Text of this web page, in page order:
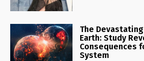
The
Earth: Study
Consequences
System